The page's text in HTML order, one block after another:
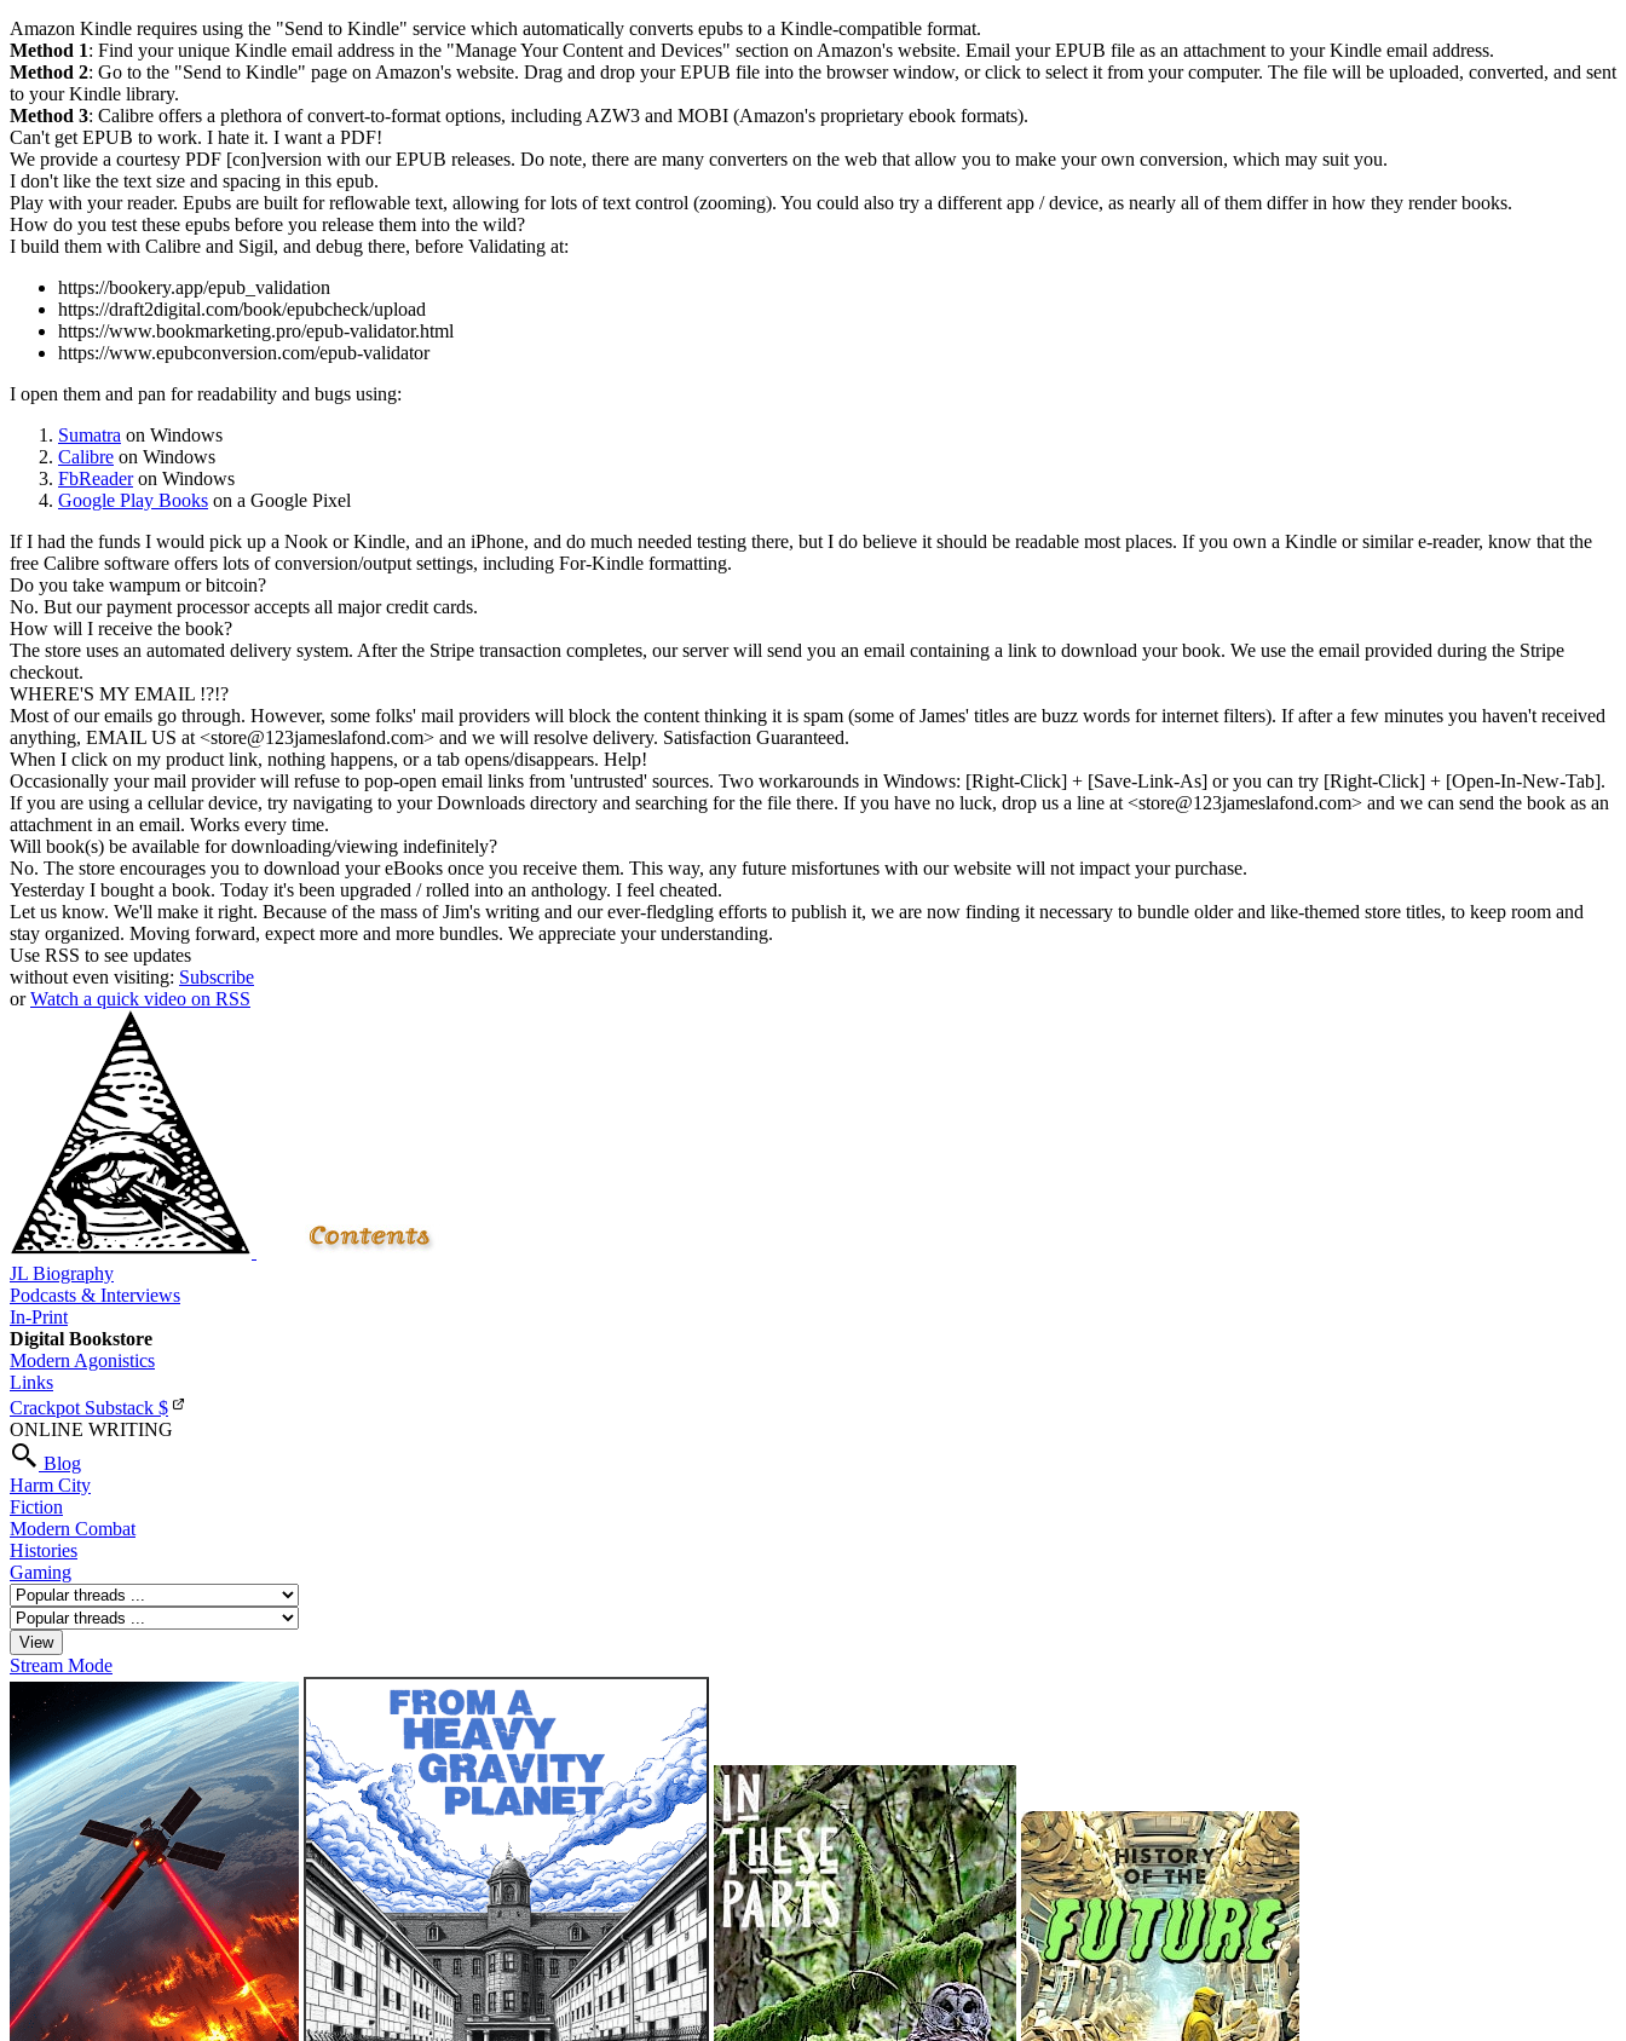
Amazon Kindle requires using the "Send to Kindle" service which automatically converts epubs to a Kindle-compatible format.
Method 1: Find your unique Kindle email address in the "Manage Your Content and Devices" section on Amazon's website. Email your EPUB file as an attachment to your Kindle email address.
Method 2: Go to the "Send to Kindle" page on Amazon's website. Drag and drop your EPUB file into the browser window, or click to select it from your computer. The file will be uploaded, converted, and sent
to your Kindle library.
Method 3: Calibre offers a plethora of convert-to-format options, including AZW3 and MOBI (Amazon's proprietary ebook formats).
Can't get EPUB to work. I hate it. I want a PDF!
We provide a courtesy PDF [con]version with our EPUB releases. Do note, there are many converters on the web that allow you to make your own conversion, which may suit you.
I don't like the text size and spacing in this epub.
Play with your reader. Epubs are built for reflowable text, allowing for lots of text control (zooming). You could also try a different app / device, as nearly all of them differ in how they render books.
How do you test these epubs before you release them into the wild?
I build them with Calibre and Sigil, and debug there, before Validating at:
https://bookery.app/epub_validation
https://draft2digital.com/book/epubcheck/upload
https://www.bookmarketing.pro/epub-validator.html
https://www.epubconversion.com/epub-validator
I open them and pan for readability and bugs using:
Sumatra on Windows
Calibre on Windows
FbReaderon Windows
Google Play Books on a Google Pixel
If I had the funds I would pick up a Nook or Kindle, and an iPhone, and do much needed testing there, but I do believe it should be readable most places. If you own a Kindle or similar e-reader, know that the
free Calibre software offers lots of conversion/output settings, including For-Kindle formatting.
Do you take wampum or bitcoin?
No. But our payment processor accepts all major credit cards.
How will I receive the book?
The store uses an automated delivery system. After the Stripe transaction completes, our server will send you an email containing a link to download your book. We use the email provided during the Stripe
checkout.
WHERE'S MY EMAIL !?!?
Most of our emails go through. However, some folks' mail providers will block the content thinking it is spam (some of James' titles are buzz words for internet filters). If after a few minutes you haven't received
anything, EMAIL US at <store@123jameslafond.com> and we will resolve delivery. Satisfaction Guaranteed.
When I click on my product link, nothing happens, or a tab opens/disappears. Help!
Occasionally your mail provider will refuse to pop-open email links from 'untrusted' sources. Two workarounds in Windows: [Right-Click] + [Save-Link-As] or you can try [Right-Click] + [Open-In-New-Tab].
If you are using a cellular device, try navigating to your Downloads directory and searching for the file there. If you have no luck, drop us a line at <store@123jameslafond.com> and we can send the book as an
attachment in an email. Works every time.
Will book(s) be available for downloading/viewing indefinitely?
No. The store encourages you to download your eBooks once you receive them. This way, any future misfortunes with our website will not impact your purchase.
Yesterday I bought a book. Today it's been upgraded / rolled into an anthology. I feel cheated.
Let us know. We'll make it right. Because of the mass of Jim's writing and our ever-fledgling efforts to publish it, we are now finding it necessary to bundle older and like-themed store titles, to keep room and
stay organized. Moving forward, expect more and more bundles. We appreciate your understanding.
Use RSS to see updates
without even visiting: Subscribe
orWatch a quick video on RSS
JL Biography
Podcasts & Interviews
In-Print
Digital Bookstore
Modern Agonistics
Links
Crackpot Substack $
ONLINE WRITING
Blog
Harm City
Fiction
Modern Combat
Histories
Gaming
Stream Mode